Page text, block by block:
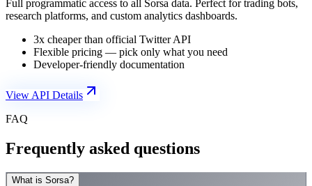
Full programmatic access to all Sorsa data. Perfect for trading bots,
research platforms, and custom analytics dashboards.
3x cheaper than official Twitter API
Flexible pricing — pick only what you need
Developer-friendly documentation
View API Details
FAQ
Frequently asked questions
What is Sorsa?